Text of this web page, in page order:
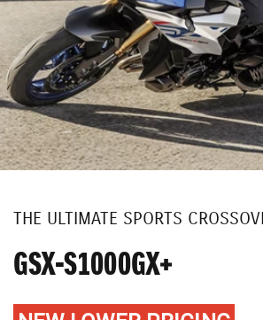
THE ULTIMATE SPORTS
GSX-S1000GX+